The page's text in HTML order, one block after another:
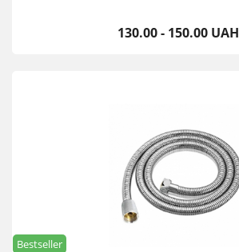
130.00 - 150.00 UAH
Bestseller